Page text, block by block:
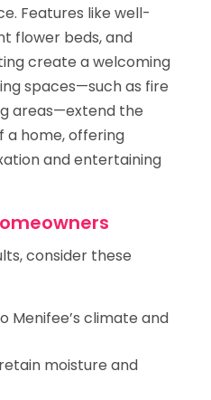
Features like well-
flower beds, and
create a welcoming
spaces—such as fire
areas—extend the
a home, offering
and entertaining
consider these
Menifee’s climate and
moisture and